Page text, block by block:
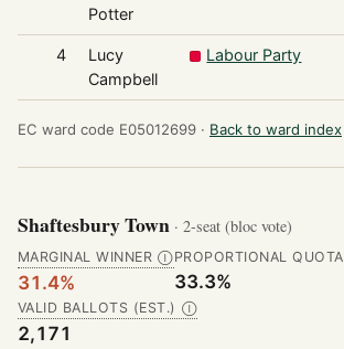
Potter
4
Lucy
Campbell
Labour Party
EC ward code E05012699 · Back to ward index
Shaftesbury Town · 2-seat (bloc vote)
MARGINAL WINNER Ⓘ
31.4%
PROPORTIONAL QUOTA
33.3%
VALID BALLOTS (EST.) Ⓘ
2,171